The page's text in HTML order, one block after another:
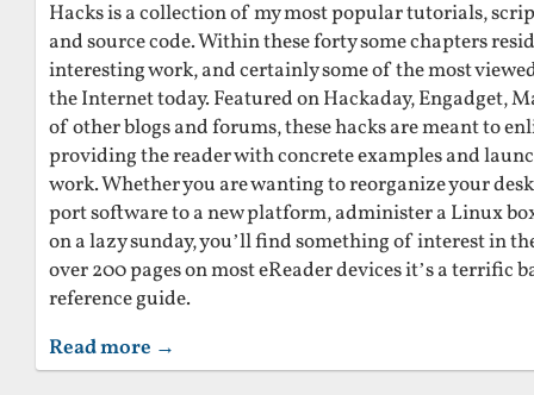
Hacks is a collection of my most popular tutorials,
and source code. Within these forty some chapters
interesting work, and certainly some of the most
the Internet today. Featured on Hackaday, Engadget,
of other blogs and forums, these hacks are meant to
providing the reader with concrete examples and
work. Whether you are wanting to reorganize your
port software to a new platform, administer a Linux
on a lazy sunday, you’ll find something of interest in
over 200 pages on most eReader devices it’s a terrific
reference guide.
Read more →